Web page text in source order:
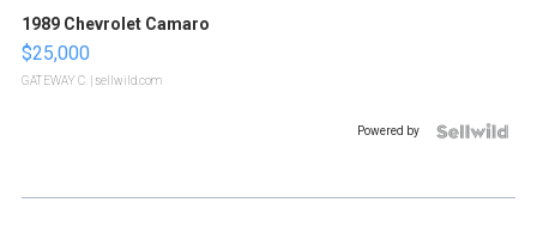
1989 Chevrolet Camaro
$25,000
GATEWAY C. | sellwild.com
Powered by